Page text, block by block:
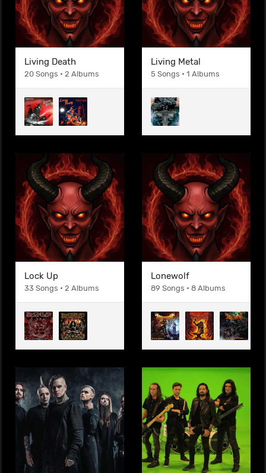
Living Death
20 Songs • 2 Albums
Living Metal
5 Songs • 1 Albums
Lock Up
33 Songs • 2 Albums
Lonewolf
89 Songs • 8 Albums